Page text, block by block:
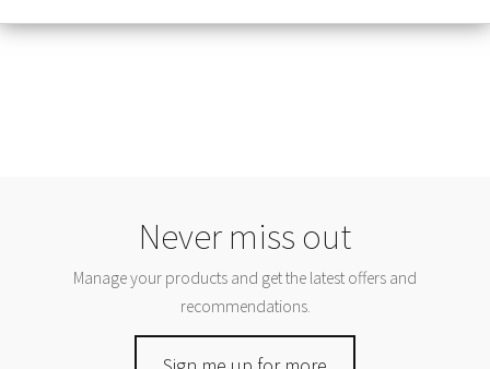
Never miss out
Manage your products and get the latest offers and
recommendations.